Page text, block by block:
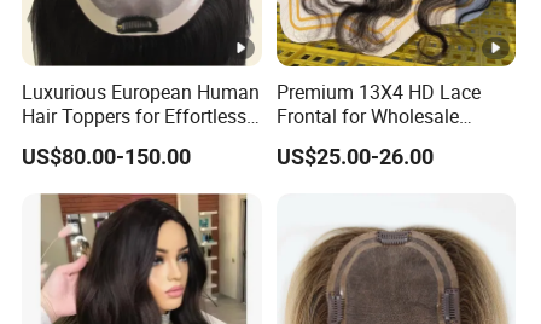
Luxurious European Human
Hair Toppers for Effortless
Hair Solutions
US$80.00-150.00
Premium 13X4 HD Lace
Frontal for Wholesale
Distribution Deals
US$25.00-26.00